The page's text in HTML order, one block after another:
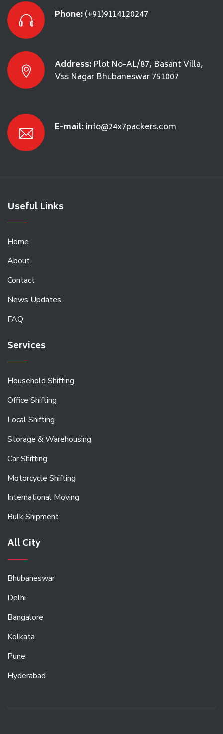
Phone:(+91)9114120247
Address: Plot No-AL/87, Basant Villa,
Vss Nagar Bhubaneswar 751007
E-mail:info@24x7packers.com
Useful Links
Home
About
Contact
News Updates
FAQ
Services
Household Shifting
Office Shifting
Local Shifting
Storage & Warehousing
Car Shifting
Motorcycle Shifting
International Moving
Bulk Shipment
All City
Bhubaneswar
Delhi
Bangalore
Kolkata
Pune
Hyderabad